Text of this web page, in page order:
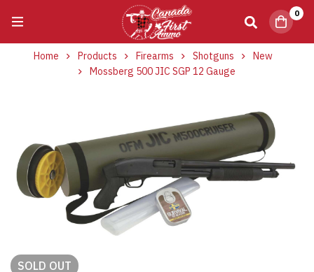
0
Home Products Firearms Shotguns
New
Mossberg 500 JIC SGP 12 Gauge
SOLD OUT